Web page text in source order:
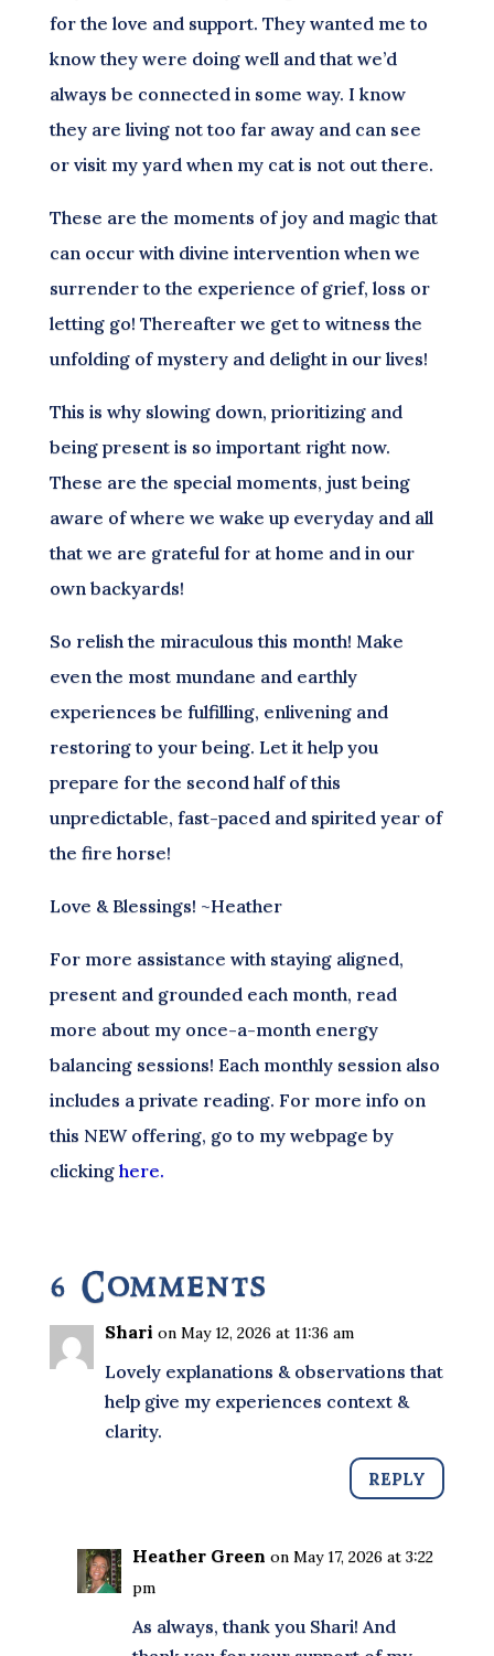
for the love and support. They wanted me to
know they were doing well and that we’d
always be connected in some way. I know
they are living not too far away and can see
or visit my yard when my cat is not out there.
These are the moments of joy and magic that
can occur with divine intervention when we
surrender to the experience of grief, loss or
letting go! Thereafter we get to witness the
unfolding of mystery and delight in our lives!
This is why slowing down, prioritizing and
being present is so important right now.
These are the special moments, just being
aware of where we wake up everyday and all
that we are grateful for at home and in our
own backyards!
So relish the miraculous this month! Make
even the most mundane and earthly
experiences be fulfilling, enlivening and
restoring to your being. Let it help you
prepare for the second half of this
unpredictable, fast-paced and spirited year of
the fire horse!
Love & Blessings! ~Heather
For more assistance with staying aligned,
present and grounded each month, read
more about my once-a-month energy
balancing sessions! Each monthly session also
includes a private reading. For more info on
this NEW offering, go to my webpage by
clicking here.
6 Comments
Shari on May 12, 2026 at 11:36 am
Lovely explanations & observations that
help give my experiences context &
clarity.
REPLY
Heather Green on May 17, 2026 at 3:22
pm
As always, thank you Shari! And